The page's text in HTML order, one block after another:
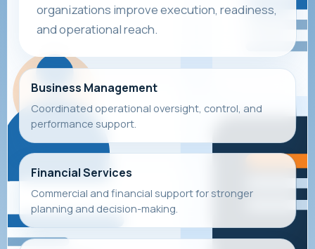
organizations improve execution, readiness,
and operational reach.
Business Management
Coordinated operational oversight, control, and
performance support.
Financial Services
Commercial and financial support for stronger
planning and decision-making.